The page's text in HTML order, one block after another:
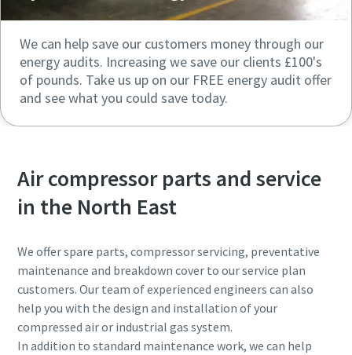
We can help save our customers money through our
energy audits. Increasing we save our clients £100's
of pounds. Take us up on our FREE energy audit offer
and see what you could save today.
Air compressor parts and service
in the North East
We offer spare parts, compressor servicing, preventative
maintenance and breakdown cover to our service plan
customers. Our team of experienced engineers can also
help you with the design and installation of your
compressed air or industrial gas system.
In addition to standard maintenance work, we can help